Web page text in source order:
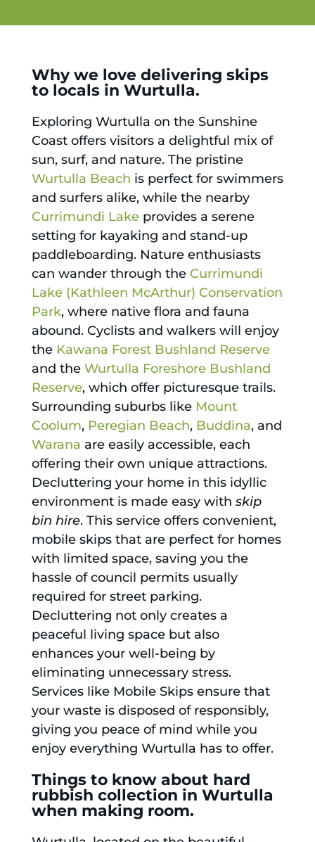
Why we love delivering skips
to locals in Wurtulla.
Exploring Wurtulla on the Sunshine
Coast offers visitors a delightful mix of
sun, surf, and nature. The pristine
Wurtulla Beach is perfect for swimmers
and surfers alike, while the nearby
Currimundi Lakeprovides a serene
setting for kayaking and stand-up
paddleboarding. Nature enthusiasts
can wander through the Currimundi
Lake (Kathleen McArthur) Conservation
Park, where native flora and fauna
abound. Cyclists and walkers will enjoy
the Kawana Forest Bushland Reserve
and the Wurtulla Foreshore Bushland
Reserve, which offer picturesque trails.
Surrounding suburbs like Mount
Coolum, Peregian Beach, Buddina, and
Warana are easily accessible, each
offering their own unique attractions.
Decluttering your home in this idyllic
environment is made easy with skip
bin hire. This service offers convenient,
mobile skips that are perfect for homes
with limited space, saving you the
hassle of council permits usually
required for street parking.
Decluttering not only creates a
peaceful living space but also
enhances your well-being by
eliminating unnecessary stress.
Services like Mobile Skips ensure that
your waste is disposed of responsibly,
giving you peace of mind while you
enjoy everything Wurtulla has to offer.
Things to know about hard
rubbish collection in Wurtulla
when making room.